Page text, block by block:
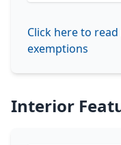
Click here to
exemptions
Interior